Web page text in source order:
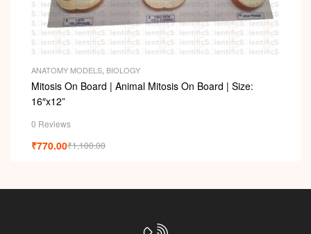
ANATOMY MODELS, BIOLOGY
Mitosis On Board | Animal Mitosis On Board | Size:
16″x12”
0 Reviews
₹1,100.00
₹770.00